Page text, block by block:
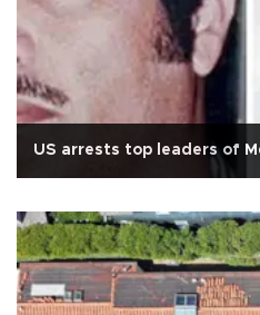
US arrests top leaders of